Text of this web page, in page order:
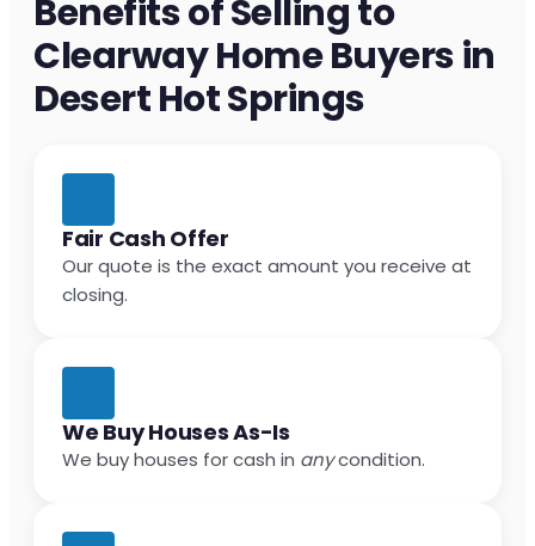
Benefits of Selling to
Clearway Home Buyers in
Desert Hot Springs
Fair Cash Offer
Our quote is the exact amount you receive at
closing.
We Buy Houses As-Is
We buy houses for cash in anycondition.